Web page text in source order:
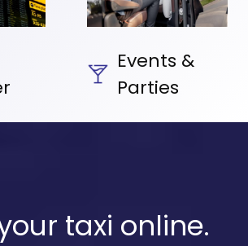
Events &
Parties
taxi online.